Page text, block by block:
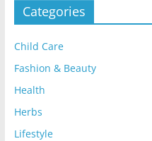
Categories
Child Care
Fashion & Beauty
Health
Herbs
Lifestyle